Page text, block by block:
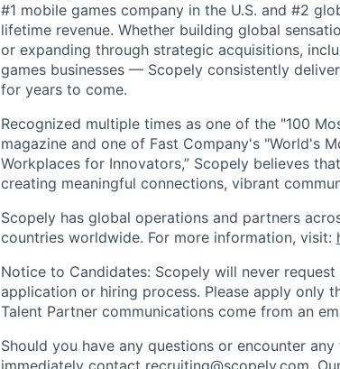
#1 mobile games company in the U.S. and #2
lifetime revenue. Whether building global
or expanding through strategic acquisitions,
games businesses — Scopely consistently
for years to come.
Recognized multiple times as one of the "100
magazine and one of Fast Company's "World's
Workplaces for Innovators,” Scopely believes
creating meaningful connections, vibrant
Scopely has global operations and partners
countries worldwide. For more information, visit:
Notice to Candidates: Scopely will never
application or hiring process. Please apply only
Talent Partner communications come from an
Should you have any questions or encounter
immediately contact recruiting@scopely.com.